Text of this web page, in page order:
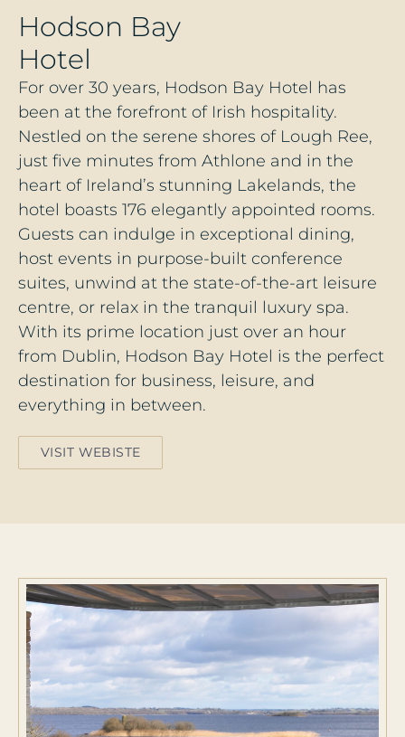
Hodson Bay
Hotel
For over 30 years, Hodson Bay Hotel has
been at the forefront of Irish hospitality.
Nestled on the serene shores of Lough Ree,
just five minutes from Athlone and in the
heart of Ireland’s stunning Lakelands, the
hotel boasts 176 elegantly appointed rooms.
Guests can indulge in exceptional dining,
host events in purpose-built conference
suites, unwind at the state-of-the-art leisure
centre, or relax in the tranquil luxury spa.
With its prime location just over an hour
from Dublin, Hodson Bay Hotel is the perfect
destination for business, leisure, and
everything in between.
VISIT WEBISTE